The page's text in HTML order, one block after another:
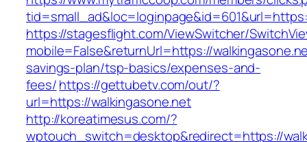
https://stagesflight.com/ViewSwitcher/
mobile=False&returnUrl=https://
savings-plan/tsp-basics/expenses-and-
fees/https://gettubetv.com/out/?
url=https://walkingasone.net
http://koreatimesus.com/?
wptouch_switch=desktop&redirect=https://